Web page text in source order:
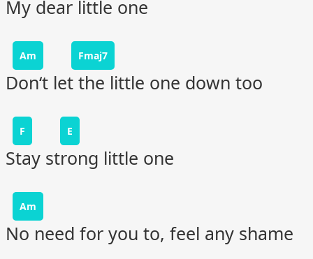
My dear little one
Am Fmaj7
Don‘t let the little one down too
F E
Stay strong little one
Am
No need for you to, feel any shame